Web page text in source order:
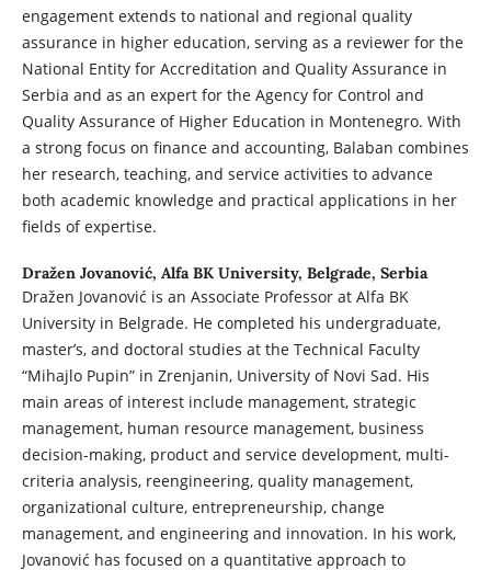
engagement extends to national and regional quality
assurance in higher education, serving as a reviewer for the
National Entity for Accreditation and Quality Assurance in
Serbia and as an expert for the Agency for Control and
Quality Assurance of Higher Education in Montenegro. With
a strong focus on finance and accounting, Balaban combines
her research, teaching, and service activities to advance
both academic knowledge and practical applications in her
fields of expertise.
Dražen Jovanović, Alfa BK University, Belgrade, Serbia
Dražen Jovanović is an Associate Professor at Alfa BK
University in Belgrade. He completed his undergraduate,
master’s, and doctoral studies at the Technical Faculty
“Mihajlo Pupin” in Zrenjanin, University of Novi Sad. His
main areas of interest include management, strategic
management, human resource management, business
decision-making, product and service development, multi-
criteria analysis, reengineering, quality management,
organizational culture, entrepreneurship, change
management, and engineering and innovation. In his work,
Jovanović has focused on a quantitative approach to